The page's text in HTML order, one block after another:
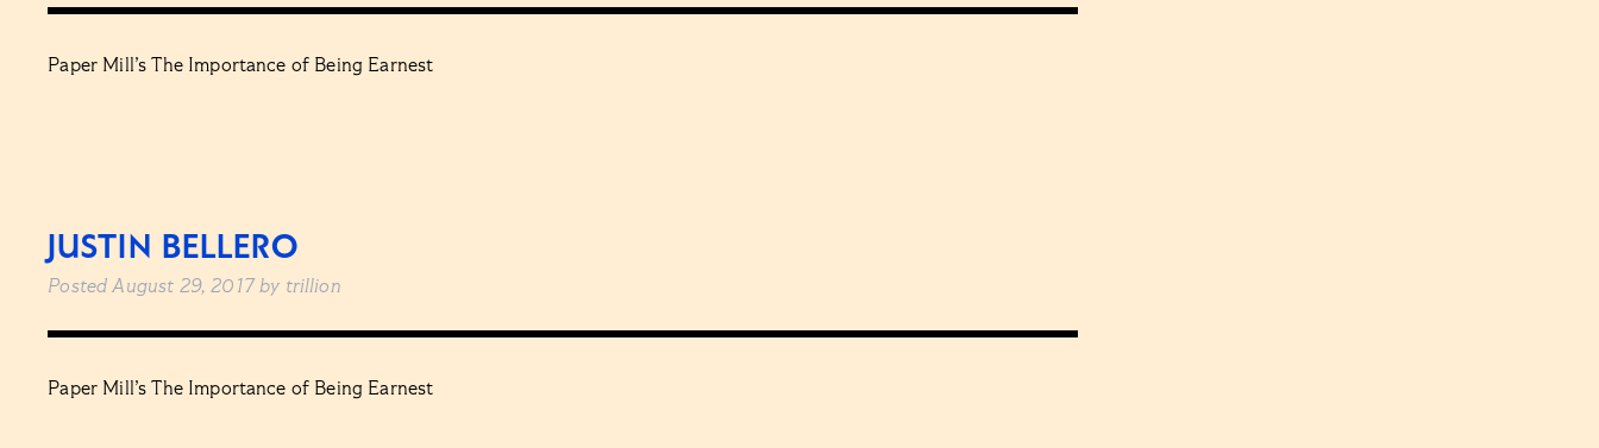
Paper Mill’s The Importance of Being Earnest
JUSTIN BELLERO
PostedAugust 29, 2017 by trillion
Paper Mill’s The Importance of Being Earnest